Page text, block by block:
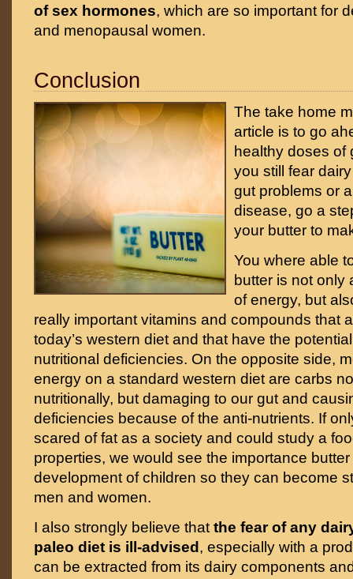
of sex hormones, which are so important for
and menopausal women.
Conclusion
The take home
article is to go
healthy doses of
you still fear
gut problems or
disease, go a
your butter to
You where able
butter is not only
of energy, but
really important vitamins and compounds that
today’s western diet and that have the
nutritional deficiencies. On the opposite side,
energy on a standard western diet are carbs
nutritionally, but damaging to our gut and
deficiencies because of the anti-nutrients. If
scared of fat as a society and could study a
properties, we would see the importance
development of children so they can become
men and women.
I also strongly believe that the fear of any
paleo diet is ill-advised , especially with a
can be extracted from its dairy components